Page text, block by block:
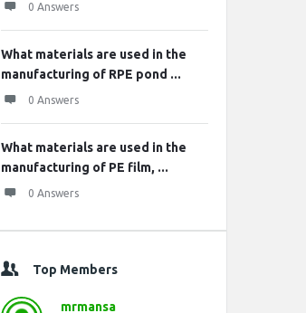
0 Answers
What materials are used in the
manufacturing of RPE pond ...
0 Answers
What materials are used in the
manufacturing of PE film, ...
0 Answers
Top Members
mrmansa